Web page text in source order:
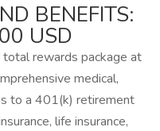
BENEFITS:
USD
rewards package at
medical,
to a 401(k) retirement
life insurance,